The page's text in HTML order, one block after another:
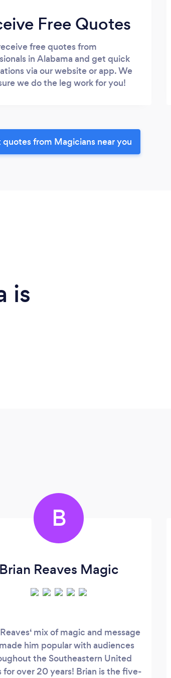
Free Quotes
free quotes from
in Alabama and get quick
via our website or app. We
we do the leg work for you!
quotes from Magicians near you
is
B
Brian Reaves Magic
mix of magic and message
him popular with audiences
the Southeastern United
for over 20 years! Brian is the five-